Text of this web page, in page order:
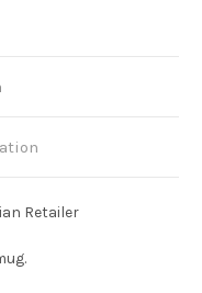
Retailer